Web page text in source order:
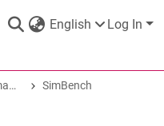
English Log In
FB 16 Elektrotechnik / Informatik
SimBench